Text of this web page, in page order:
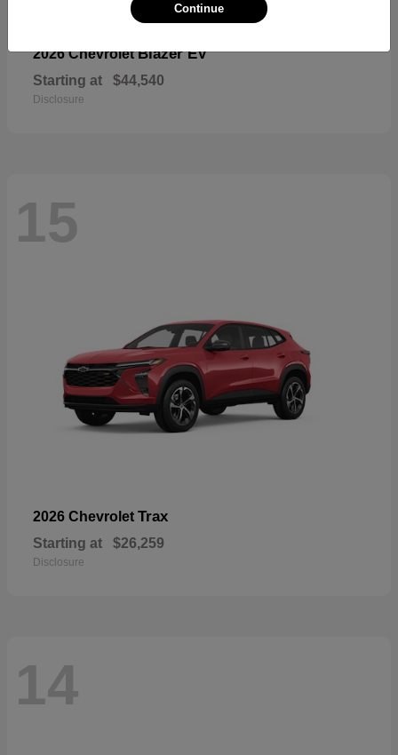
2026 ChevroletBlazer EV
Starting at $44,540
Disclosure
15
2026 Chevrolet Trax
Starting at $26,259
Disclosure
14
Continue